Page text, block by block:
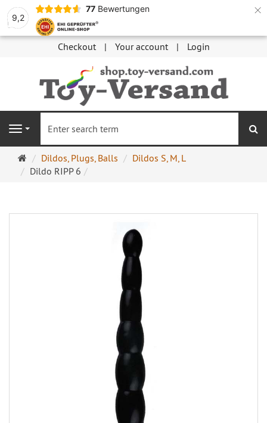
9,2
77 Bewertungen ×
Checkout Your account Login
Navigation
Main
page
Dildos, Plugs, Balls
Dildos S, M, L
Dildo RIPP 6